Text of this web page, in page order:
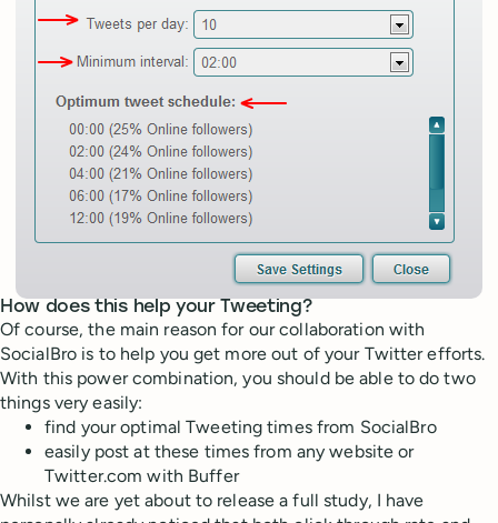
How does this help your Tweeting?
Of course, the main reason for our collaboration with
SocialBro is to help you get more out of your Twitter efforts.
With this power combination, you should be able to do two
things very easily:
find your optimal Tweeting times from SocialBro
easily post at these times from any website or
Twitter.com with Buffer
Whilst we are yet about to release a full study, I have